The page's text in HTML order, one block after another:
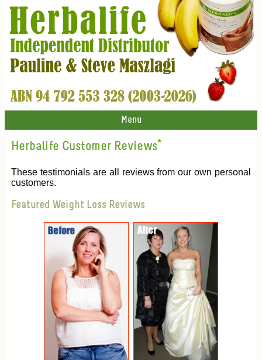
Menu
Herbalife Customer Reviews*
These testimonials are all reviews from our own personal
customers.
Featured Weight Loss Reviews